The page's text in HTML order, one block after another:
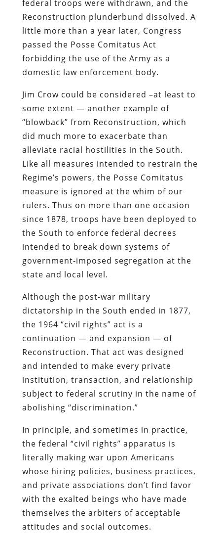
federal troops were withdrawn, and the
Reconstruction plunderbund dissolved. A
little more than a year later, Congress
passed the Posse Comitatus Act
forbidding the use of the Army as a
domestic law enforcement body.
Jim Crow could be considered –at least to
some extent — another example of
“blowback” from Reconstruction, which
did much more to exacerbate than
alleviate racial hostilities in the South.
Like all measures intended to restrain the
Regime’s powers, the Posse Comitatus
measure is ignored at the whim of our
rulers. Thus on more than one occasion
since 1878, troops have been deployed to
the South to enforce federal decrees
intended to break down systems of
government-imposed segregation at the
state and local level.
Although the post-war military
dictatorship in the South ended in 1877,
the 1964 “civil rights” act is a
continuation — and expansion — of
Reconstruction. That act was designed
and intended to make every private
institution, transaction, and relationship
subject to federal scrutiny in the name of
abolishing “discrimination.”
In principle, and sometimes in practice,
the federal “civil rights” apparatus is
literally making war upon Americans
whose hiring policies, business practices,
and private associations don’t find favor
with the exalted beings who have made
themselves the arbiters of acceptable
attitudes and social outcomes.